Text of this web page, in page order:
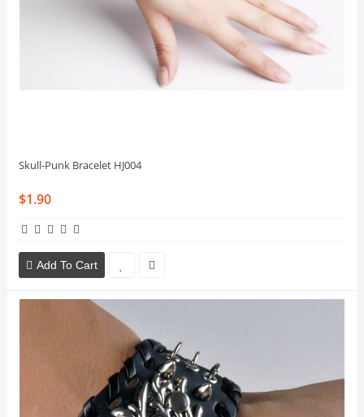
Skull-Punk Bracelet HJ004
$1.90
Add To Cart